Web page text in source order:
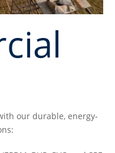
our durable, energy-